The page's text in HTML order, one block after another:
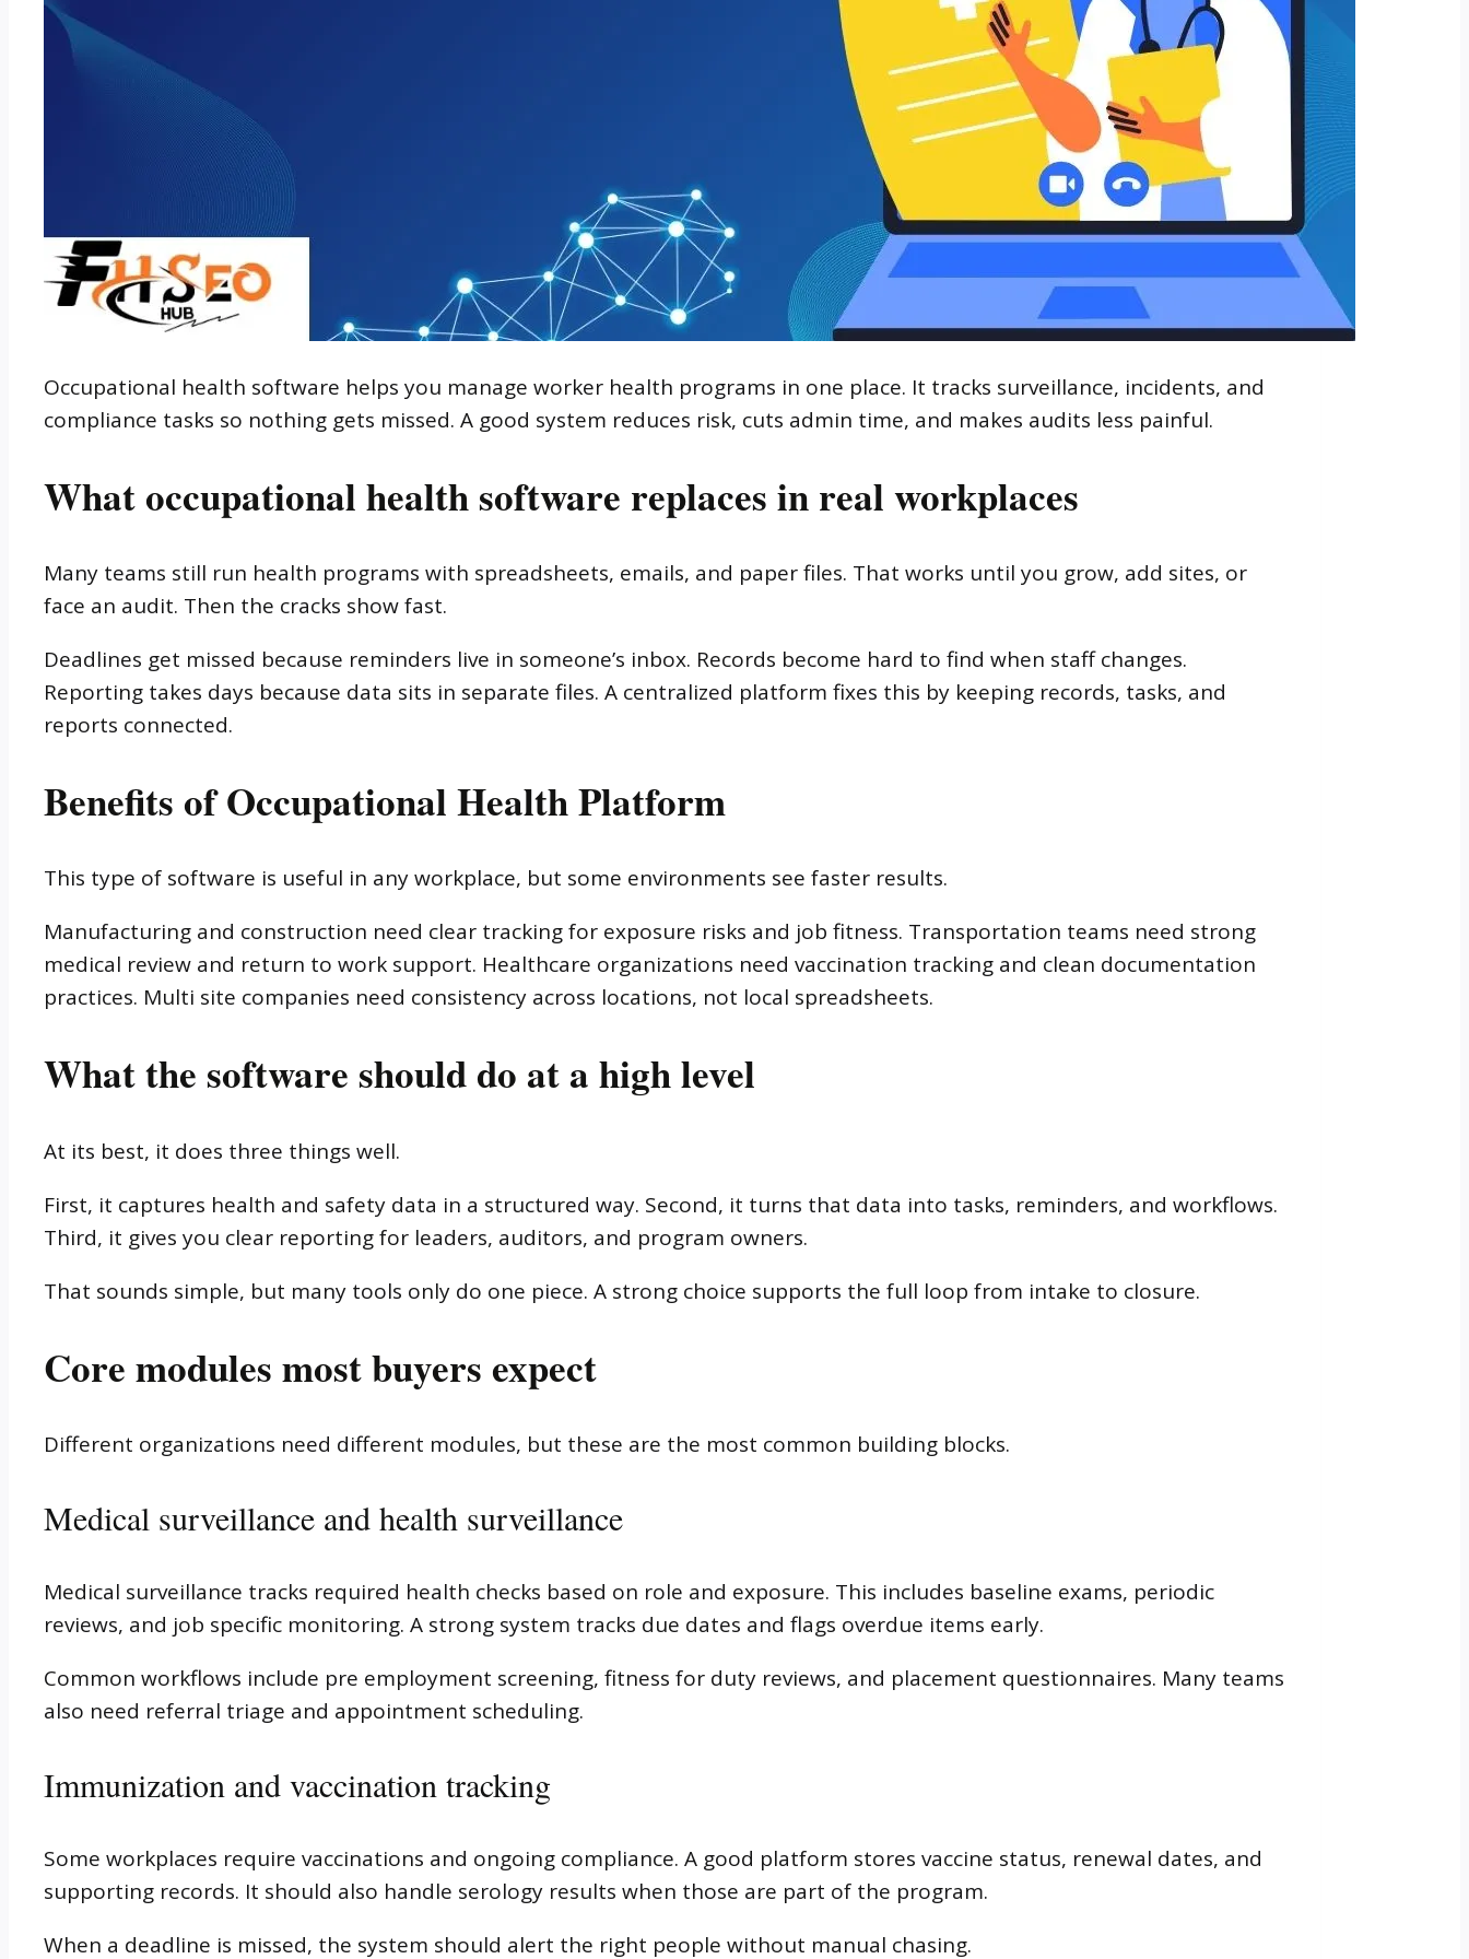
Occupational health software helps you manage worker health programs in one place. It tracks surveillance, incidents, and
compliance tasks so nothing gets missed. A good system reduces risk, cuts admin time, and makes audits less painful.
What occupational health software replaces in real workplaces
Many teams still run health programs with spreadsheets, emails, and paper files. That works until you grow, add sites, or
face an audit. Then the cracks show fast.
Deadlines get missed because reminders live in someone’s inbox. Records become hard to find when staff changes.
Reporting takes days because data sits in separate files. A centralized platform fixes this by keeping records, tasks, and
reports connected.
Benefits of Occupational Health Platform
This type of software is useful in any workplace, but some environments see faster results.
Manufacturing and construction need clear tracking for exposure risks and job fitness. Transportation teams need strong
medical review and return to work support. Healthcare organizations need vaccination tracking and clean documentation
practices. Multi site companies need consistency across locations, not local spreadsheets.
What the software should do at a high level
At its best, it does three things well.
First, it captures health and safety data in a structured way. Second, it turns that data into tasks, reminders, and workflows.
Third, it gives you clear reporting for leaders, auditors, and program owners.
That sounds simple, but many tools only do one piece. A strong choice supports the full loop from intake to closure.
Core modules most buyers expect
Different organizations need different modules, but these are the most common building blocks.
Medical surveillance and health surveillance
Medical surveillance tracks required health checks based on role and exposure. This includes baseline exams, periodic
reviews, and job specific monitoring. A strong system tracks due dates and flags overdue items early.
Common workflows include pre employment screening, fitness for duty reviews, and placement questionnaires. Many teams
also need referral triage and appointment scheduling.
Immunization and vaccination tracking
Some workplaces require vaccinations and ongoing compliance. A good platform stores vaccine status, renewal dates, and
supporting records. It should also handle serology results when those are part of the program.
When a deadline is missed, the system should alert the right people without manual chasing.